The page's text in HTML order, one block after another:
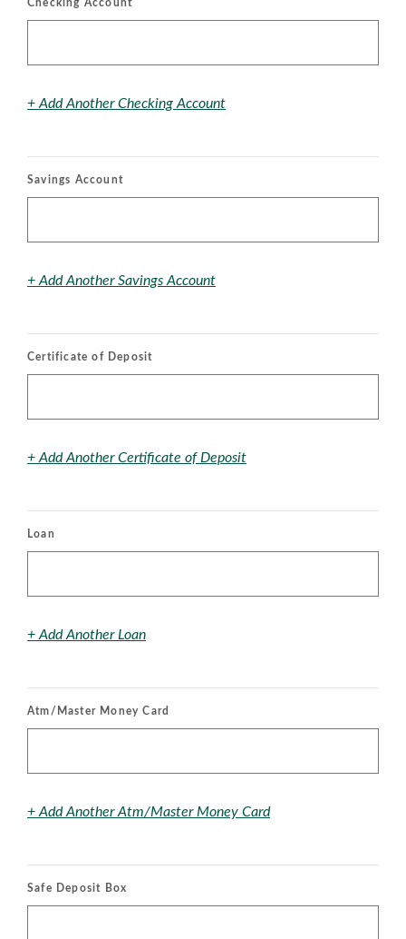
Checking Account
+ Add Another Checking Account
Savings Account
+ Add Another Savings Account
Certificate of Deposit
+ Add Another Certificate of Deposit
Loan
+ Add Another Loan
Atm/Master Money Card
+ Add Another Atm/Master Money Card
Safe Deposit Box